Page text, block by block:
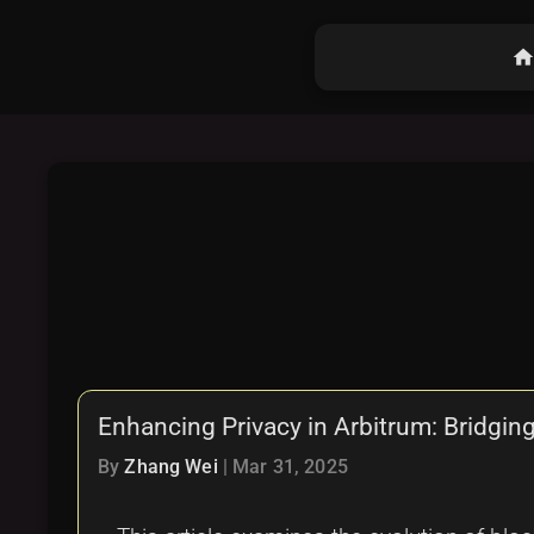
home
Enhancing Privacy in Arbitrum:
ByZhang Wei Mar 31, 2025